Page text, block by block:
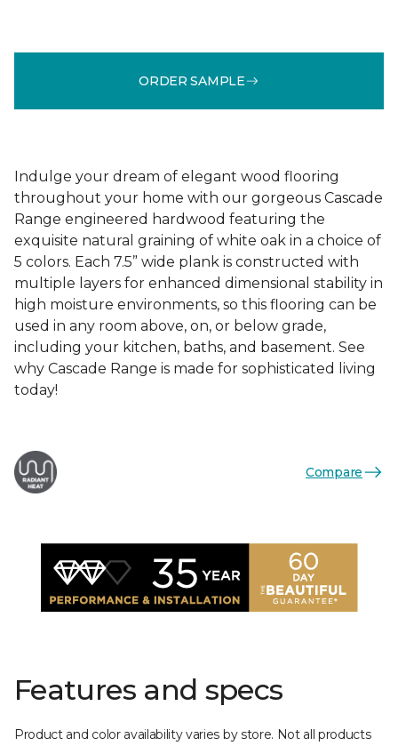
ORDER SAMPLE
Indulge your dream of elegant wood flooring
throughout your home with our gorgeous Cascade
Range engineered hardwood featuring the
exquisite natural graining of white oak in a choice of
5 colors. Each 7.5” wide plank is constructed with
multiple layers for enhanced dimensional stability in
high moisture environments, so this flooring can be
used in any room above, on, or below grade,
including your kitchen, baths, and basement. See
why Cascade Range is made for sophisticated living
today!
Compare
Features and specs
Product and color availability varies by store. Not all products